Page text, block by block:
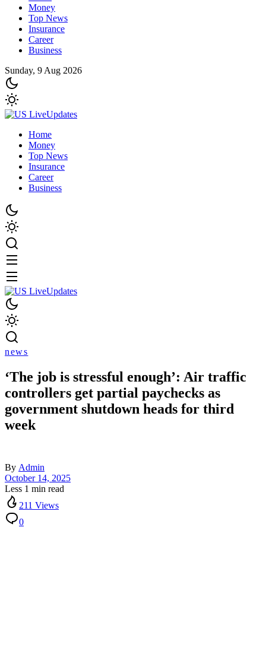
Money
Top News
Insurance
Career
Business
Sunday, 9 Aug 2026
Home
Money
Top News
Insurance
Career
Business
news
‘The job is stressful enough’: Air traffic
controllers get partial paychecks as
government shutdown heads for third
week
By Admin
October 14, 2025
Less 1 min read
211 Views
0